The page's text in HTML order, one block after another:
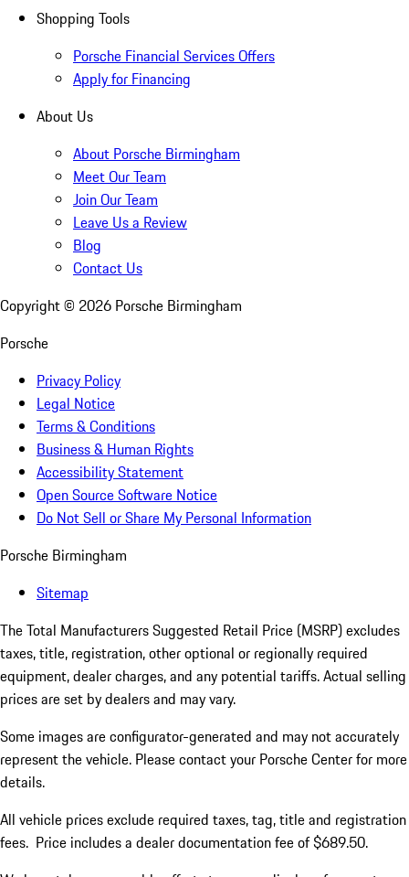
Shopping Tools
Porsche Financial Services Offers
Apply for Financing
About Us
About Porsche Birmingham
Meet Our Team
Join Our Team
Leave Us a Review
Blog
Contact Us
Copyright © 2026 Porsche Birmingham
Porsche
Privacy Policy
Legal Notice
Terms & Conditions
Business & Human Rights
Accessibility Statement
Open Source Software Notice
Do Not Sell or Share My Personal Information
Porsche Birmingham
Sitemap
The Total Manufacturers Suggested Retail Price (MSRP) excludes
taxes, title, registration, other optional or regionally required
equipment, dealer charges, and any potential tariffs. Actual selling
prices are set by dealers and may vary.
Some images are configurator-generated and may not accurately
represent the vehicle. Please contact your Porsche Center for more
details.
All vehicle prices exclude required taxes, tag, title and registration
fees. Price includes a dealer documentation fee of $689.50.